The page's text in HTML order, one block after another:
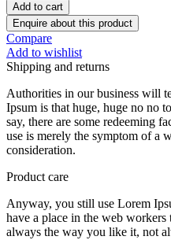
Add to cart
Enquire about this product
Compare
Add to wishlist
Shipping and returns
Authorities in our business will
Ipsum is that huge, huge no no
say, there are some redeeming
use is merely the symptom of a
consideration.
Product care
Anyway, you still use Lorem
have a place in the web
always the way you like it, not